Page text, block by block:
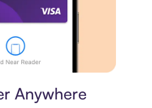
Anywhere